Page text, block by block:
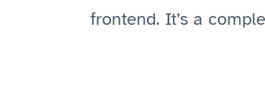
frontend. It’s a